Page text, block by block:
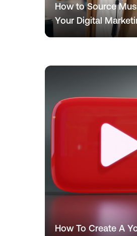
How to Source
Your Digital
How To Create A